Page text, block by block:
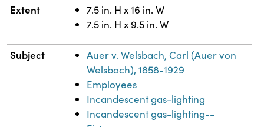
Extent
7.5 in. H x 16 in. W
7.5 in. H x 9.5 in. W
Subject
Auer v. Welsbach, Carl (Auer von
Welsbach), 1858-1929
Employees
Incandescent gas-lighting
Incandescent gas-lighting--